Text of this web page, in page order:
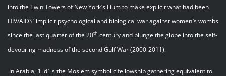
into the Twin Towers of New York`s Ilium to make explicit what had been
HIV/AIDS` implicit psychological and biological war against women`s wombs
since the last quarter of the 20th century and plunge the globe into the self-
devouring madness of the second Gulf War (2000-2011).
In Arabia, `Eid` is the Moslem symbolic fellowship gathering equivalent to